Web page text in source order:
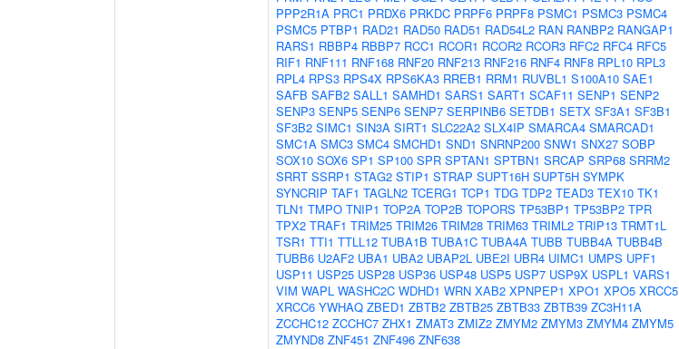
PPP2R1A PRC1 PRDX6 PRKDC PRPF6 PRPF8 PSMC1 PSMC3 PSMC4
PSMC5 PTBP1 RAD21 RAD50 RAD51 RAD54L2 RAN RANBP2 RANGAP1
RARS1 RBBP4 RBBP7 RCC1 RCOR1 RCOR2 RCOR3 RFC2 RFC4 RFC5
RIF1 RNF111 RNF168 RNF20 RNF213 RNF216 RNF4 RNF8 RPL10 RPL3
RPL4 RPS3 RPS4X RPS6KA3 RREB1 RRM1 RUVBL1 S100A10 SAE1
SAFB SAFB2 SALL1 SAMHD1 SARS1 SART1 SCAF11 SENP1 SENP2
SENP3 SENP5 SENP6 SENP7 SERPINB6 SETDB1 SETX SF3A1 SF3B1
SF3B2 SIMC1 SIN3A SIRT1 SLC22A2 SLX4IP SMARCA4 SMARCAD1
SMC1A SMC3 SMC4 SMCHD1 SND1 SNRNP200 SNW1 SNX27 SOBP
SOX10 SOX6 SP1 SP100 SPR SPTAN1 SPTBN1 SRCAP SRP68 SRRM2
SRRT SSRP1 STAG2 STIP1 STRAP SUPT16H SUPT5H SYMPK
SYNCRIP TAF1 TAGLN2 TCERG1 TCP1 TDG TDP2 TEAD3 TEX10 TK1
TLN1 TMPO TNIP1 TOP2A TOP2B TOPORS TP53BP1 TP53BP2 TPR
TPX2 TRAF1 TRIM25 TRIM26 TRIM28 TRIM63 TRIML2 TRIP13 TRMT1L
TSR1 TTI1 TTLL12 TUBA1B TUBA1C TUBA4A TUBB TUBB4A TUBB4B
TUBB6 U2AF2 UBA1 UBA2 UBAP2L UBE2I UBR4 UIMC1 UMPS UPF1
USP11 USP25 USP28 USP36 USP48 USP5 USP7 USP9X USPL1 VARS1
VIM WAPL WASHC2C WDHD1 WRN XAB2 XPNPEP1 XPO1 XPO5 XRCC5
XRCC6 YWHAQ ZBED1 ZBTB2 ZBTB25 ZBTB33 ZBTB39 ZC3H11A
ZCCHC12 ZCCHC7 ZHX1 ZMAT3 ZMIZ2 ZMYM2 ZMYM3 ZMYM4 ZMYM5
ZMYND8 ZNF451 ZNF496 ZNF638